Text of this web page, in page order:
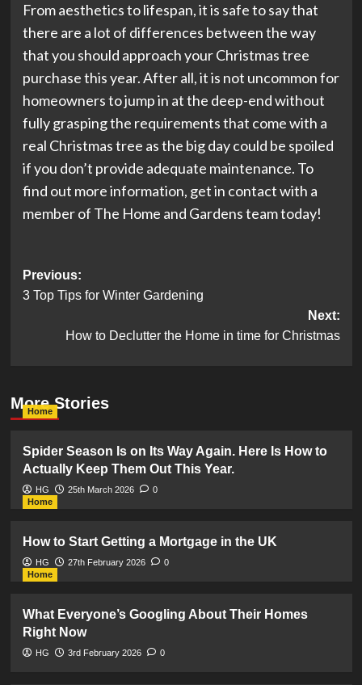
From aesthetics to lifespan, it is safe to say that
there are a lot of differences between the way
that you should approach your Christmas tree
purchase this year. After all, it is not uncommon for
homeowners to jump in at the deep-end without
fully grasping the requirements that come with a
real Christmas tree as the big day could be spoiled
if you don’t provide adequate maintenance. To
find out more information, get in contact with a
member of The Home and Gardens team today!
Post
navigation
Previous:
3 Top Tips for Winter Gardening
Next:
How to Declutter the Home in time for Christmas
More Stories
Home
Spider Season Is on Its Way Again. Here Is How to
Actually Keep Them Out This Year.
HG 25th March 2026
0
Home
How to Start Getting a Mortgage in the UK
HG 27th February 2026
0
Home
What Everyone’s Googling About Their Homes
Right Now
HG 3rd February 2026 0